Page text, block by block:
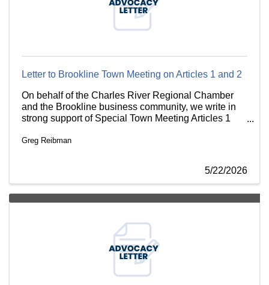
Letter to Brookline Town Meeting on Articles 1 and 2
On behalf of the Charles River Regional Chamber
and the Brookline business community, we write in
strong support of Special Town Meeting Articles 1
Commercial Area and codify an MOA for the City
Greg Reibman
5/22/2026